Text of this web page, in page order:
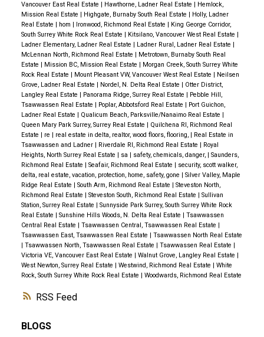
RSS
Vancouver East Real Estate
Hawthorne, Ladner Real Estate
Hemlock,
Mission Real Estate
Highgate, Burnaby South Real Estate
Holly, Ladner
Real Estate
hom Ironwood, Richmond Real Estate
King George Corridor,
South Surrey White Rock Real Estate
Kitsilano, Vancouver West Real Estate
Ladner Elementary, Ladner Real Estate
Ladner Rural, Ladner Real Estate
McLennan North, Richmond Real Estate
Metrotown, Burnaby South Real
Estate
Mission BC, Mission Real Estate
Morgan Creek, South Surrey White
Rock Real Estate
Mount Pleasant VW, Vancouver West Real Estate
Neilsen
Grove, Ladner Real Estate
Nordel, N. Delta Real Estate
Otter District,
Langley Real Estate
Panorama Ridge, Surrey Real Estate
Pebble Hill,
Tsawwassen Real Estate
Poplar, Abbotsford Real Estate
Port Guichon,
Ladner Real Estate
Qualicum Beach, Parksville/Nanaimo Real Estate
Queen Mary Park Surrey, Surrey Real Estate
Quilchena RI, Richmond Real
Estate
re real estate in delta, realtor, wood floors, flooring,
Real Estate in
Tsawwassen and Ladner
Riverdale RI, Richmond Real Estate
Royal
Heights, North Surrey Real Estate
sa safety, chemicals, danger,
Saunders,
Richmond Real Estate
Seafair, Richmond Real Estate
security, scott walker,
delta, real estate, vacation, protection, home, safety, gone
Silver Valley, Maple
Ridge Real Estate
South Arm, Richmond Real Estate
Steveston North,
Richmond Real Estate
Steveston South, Richmond Real Estate
Sullivan
Station, Surrey Real Estate
Sunnyside Park Surrey, South Surrey White Rock
Real Estate
Sunshine Hills Woods, N. Delta Real Estate
Tsawwassen
Central Real Estate
Tsawwassen Central, Tsawwassen Real Estate
Tsawwassen East, Tsawwassen Real Estate
Tsawwassen North Real Estate
Tsawwassen North, Tsawwassen Real Estate Tsawwassen Real Estate
Victoria VE, Vancouver East Real Estate
Walnut Grove, Langley Real Estate
West Newton, Surrey Real Estate
Westwind, Richmond Real Estate
White
Rock, South Surrey White Rock Real Estate
Woodwards, Richmond Real Estate
BLOGS